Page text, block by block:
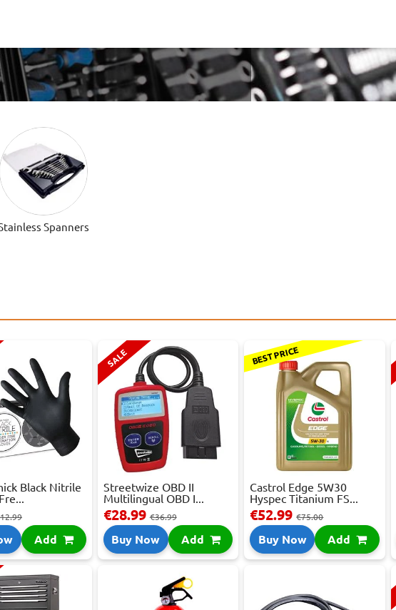
Spanners
Black Nitrile
Add
SALE
Streetwize OBD II
Multilingual OBD I...
€28.99€36.99
Buy Now Add
BEST PRICE
Castrol Edge 5W30
Hyspec Titanium FS...
€52.99€75.00
Buy Now Add